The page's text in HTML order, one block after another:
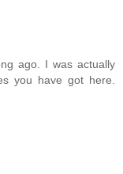
ago. I was actually
you have got here.